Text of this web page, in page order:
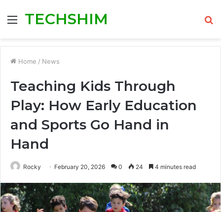
MenuTECHSHIM
Home / News
Teaching Kids Through
Play: How Early Education
and Sports Go Hand in
Hand
Rocky February 20, 2026 0 24 4 minutes read